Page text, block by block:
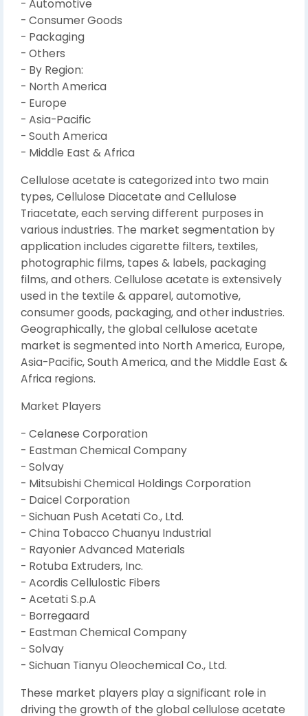
- Automotive
- Consumer Goods
- Packaging
- Others
- By Region:
- North America
- Europe
- Asia-Pacific
- South America
- Middle East & Africa
Cellulose acetate is categorized into two main
types, Cellulose Diacetate and Cellulose
Triacetate, each serving different purposes in
various industries. The market segmentation by
application includes cigarette filters, textiles,
photographic films, tapes & labels, packaging
films, and others. Cellulose acetate is extensively
used in the textile & apparel, automotive,
consumer goods, packaging, and other industries.
Geographically, the global cellulose acetate
market is segmented into North America, Europe,
Asia-Pacific, South America, and the Middle East &
Africa regions.
Market Players
- Celanese Corporation
- Eastman Chemical Company
- Solvay
- Mitsubishi Chemical Holdings Corporation
- Daicel Corporation
- Sichuan Push Acetati Co., Ltd.
- China Tobacco Chuanyu Industrial
- Rayonier Advanced Materials
- Rotuba Extruders, Inc.
- Acordis Cellulostic Fibers
- Acetati S.p.A
- Borregaard
- Eastman Chemical Company
- Solvay
- Sichuan Tianyu Oleochemical Co., Ltd.
These market players play a significant role in
driving the growth of the global cellulose acetate